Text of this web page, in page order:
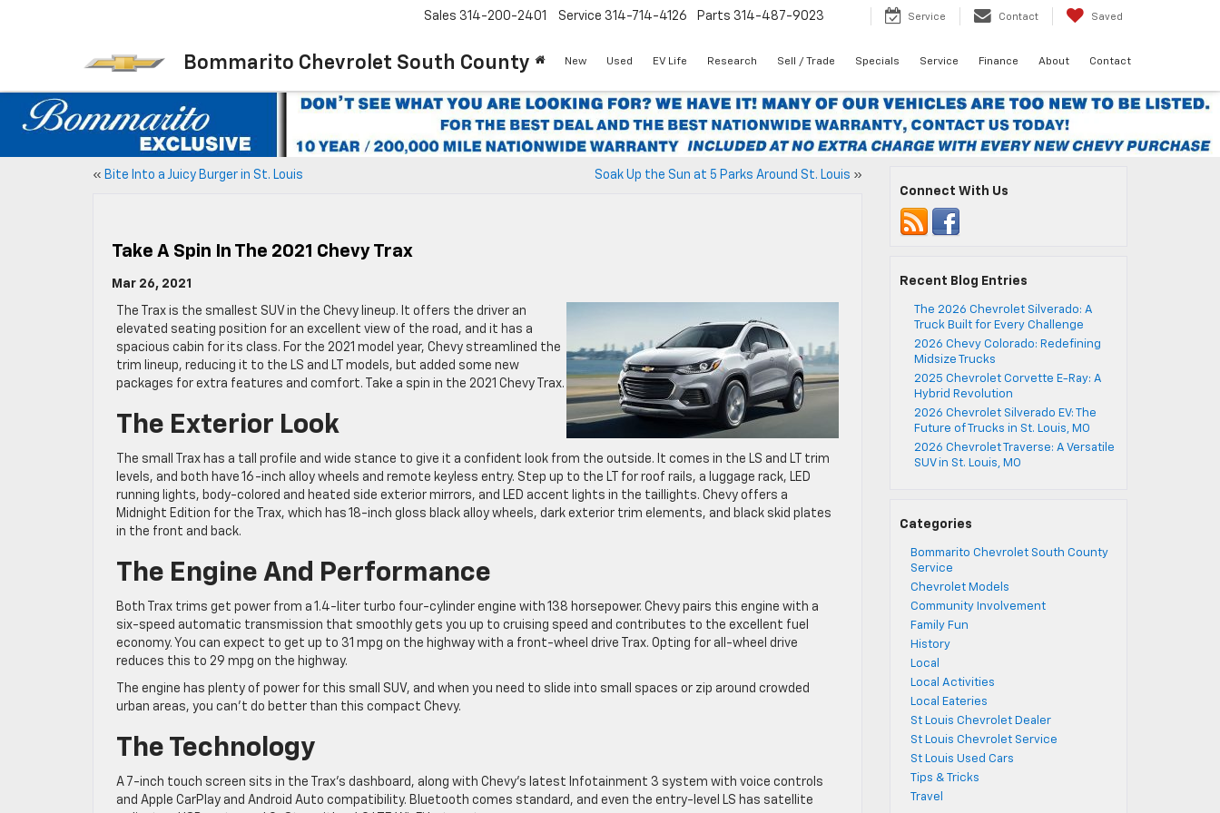
Bommarito Chevrolet South County
Sales 314-200-2401 Service 314-714-4126 Parts 314-487-9023 Service Contact Saved
New Used EV Life Research Sell / Trade Specials Service Finance About Contact
« Bite Into a Juicy Burger in St. Louis Soak Up the Sun at 5 Parks Around St. Louis »
Take A Spin In The 2021 Chevy Trax
Mar 26, 2021
The Trax is the smallest SUV in the Chevy lineup. It offers the driver an
elevated seating position for an excellent view of the road, and it has a
spacious cabin for its class. For the 2021 model year, Chevy streamlined the
trim lineup, reducing it to the LS and LT models, but added some new
packages for extra features and comfort. Take a spin in the 2021 Chevy Trax.
The Exterior Look
The small Trax has a tall profile and wide stance to give it a confident look from the outside. It comes in the LS and LT trim
levels, and both have 16-inch alloy wheels and remote keyless entry. Step up to the LT for roof rails, a luggage rack, LED
running lights, body-colored and heated side exterior mirrors, and LED accent lights in the taillights. Chevy offers a
Midnight Edition for the Trax, which has 18-inch gloss black alloy wheels, dark exterior trim elements, and black skid plates
in the front and back.
The Engine And Performance
Both Trax trims get power from a 1.4-liter turbo four-cylinder engine with 138 horsepower. Chevy pairs this engine with a
six-speed automatic transmission that smoothly gets you up to cruising speed and contributes to the excellent fuel
economy. You can expect to get up to 31 mpg on the highway with a front-wheel drive Trax. Opting for all-wheel drive
reduces this to 29 mpg on the highway.
The engine has plenty of power for this small SUV, and when you need to slide into small spaces or zip around crowded
urban areas, you can’t do better than this compact Chevy.
The Technology
A 7-inch touch screen sits in the Trax’s dashboard, along with Chevy’s latest Infotainment 3 system with voice controls
and Apple CarPlay and Android Auto compatibility. Bluetooth comes standard, and even the entry-level LS has satellite
Connect With Us
Recent Blog Entries
The 2026 Chevrolet Silverado: A
Truck Built for Every Challenge
2026 Chevy Colorado: Redefining
Midsize Trucks
2025 Chevrolet Corvette E-Ray: A
Hybrid Revolution
2026 Chevrolet Silverado EV: The
Future of Trucks in St. Louis, MO
2026 Chevrolet Traverse: A Versatile
SUV in St. Louis, MO
Categories
Bommarito Chevrolet South County
Service
Chevrolet Models
Community Involvement
Family Fun
History
Local
Local Activities
Local Eateries
St Louis Chevrolet Dealer
St Louis Chevrolet Service
St Louis Used Cars
Tips & Tricks
Travel